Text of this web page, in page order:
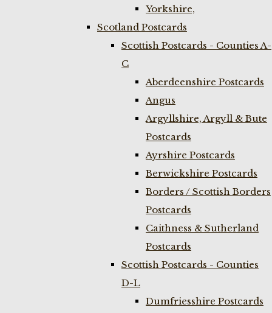
Yorkshire,
Scotland Postcards
Scottish Postcards - Counties A-
C
Aberdeenshire Postcards
Angus
Argyllshire, Argyll & Bute
Postcards
Ayrshire Postcards
Berwickshire Postcards
Borders / Scottish Borders
Postcards
Caithness & Sutherland
Postcards
Scottish Postcards - Counties
D-L
Dumfriesshire Postcards